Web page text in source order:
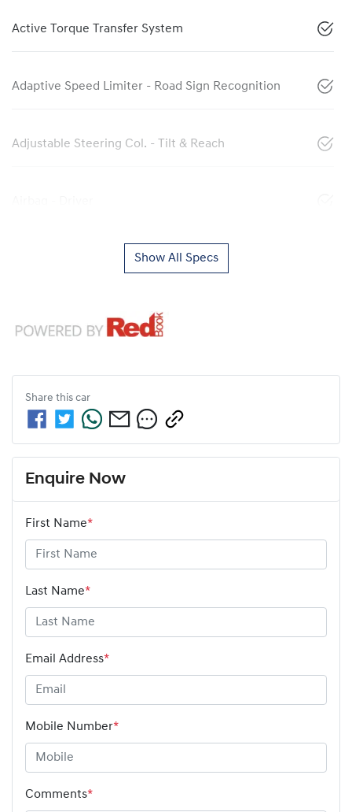
Active Torque Transfer System
Adaptive Speed Limiter - Road Sign Recognition
Adjustable Steering Col. - Tilt & Reach
Show All Specs
Share this car
Enquire Now
First Name*
Last Name*
Email Address*
Mobile Number*
Comments*